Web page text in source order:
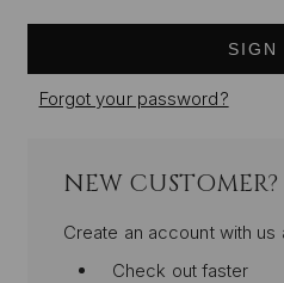
Forgot your password?
NEW CUSTOMER?
Create an account with
Check out faster